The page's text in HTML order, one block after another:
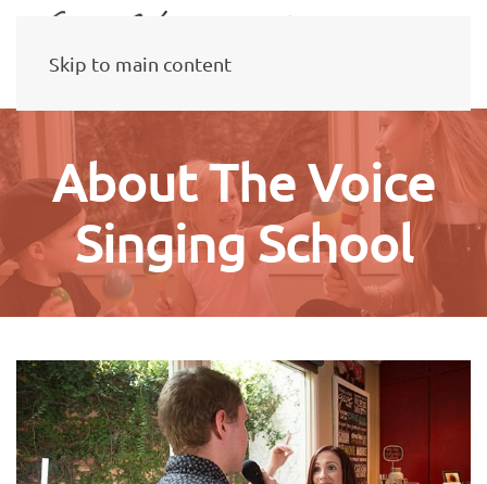
Skip to main content
About The Voice
Singing School